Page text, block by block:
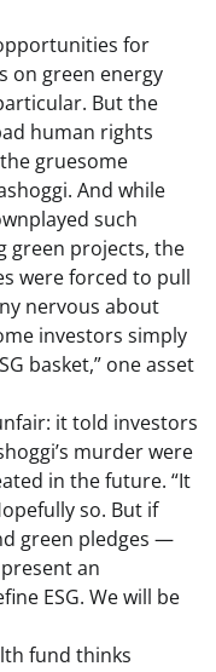
for
on green energy
But the
human rights
gruesome
And while
such
green projects, the
were forced to pull
nervous about
investors simply
basket,” one asset
it told investors
murder were
in the future. “It
so. But if
green pledges —
an
ESG. We will be
fund thinks